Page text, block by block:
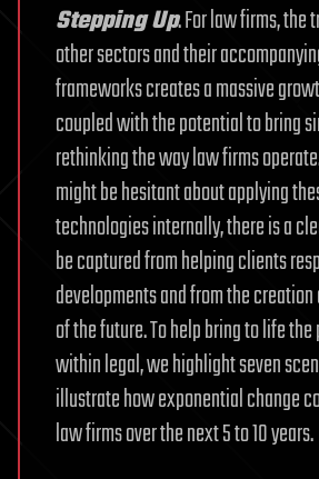
Stepping Up. For law firms,
other sectors and their
frameworks creates a massive
coupled with the potential to bring
rethinking the way law firms
might be hesitant about applying
technologies internally, there is a
be captured from helping clients
developments and from the
of the future. To help bring to life
within legal, we highlight seven
illustrate how exponential change
law firms over the next 5 to 10 years.